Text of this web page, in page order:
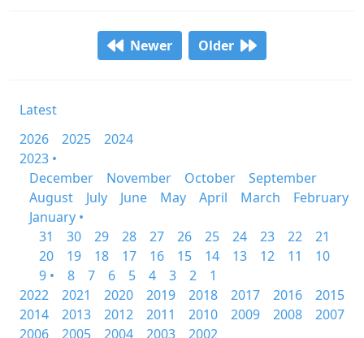
Newer Older
Latest
2026
2025
2024
2023 •
December
November October
September
August
July June May April March
February
January •
31
30 29 28 27 26 25 24 23 22
21
20
19 18 17 16 15 14 13 12 11
10
9 •
8 7 6 5 4 3 2
1
2022
2021 2020 2019 2018 2017 2016
2015
2014
2013 2012 2011 2010 2009 2008
2007
2006
2005 2004 2003 2002